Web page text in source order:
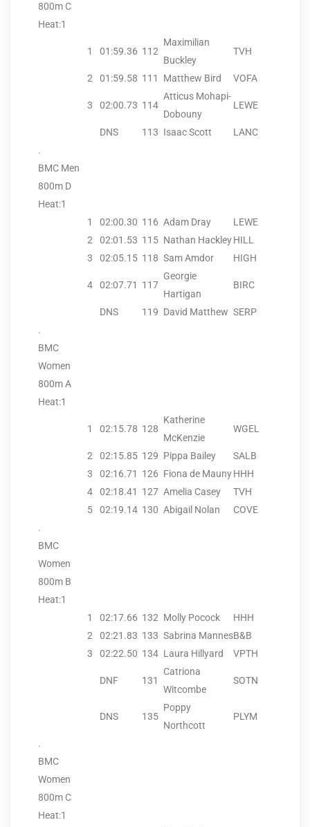
800m C
Heat:1
1 01:59.36 112
Maximilian
Buckley
TVH
2 01:59.58 111 Matthew Bird VOFA
3 02:00.73 114
Atticus Mohapi-
Dobouny
LEWE
DNS 113 Isaac Scott
LANC
.
BMC Men
800m D
Heat:1
1
02:00.30 116 Adam Dray
LEWE
2
02:01.53 115 Nathan HackleyHILL
3
02:05.15 118 Sam Amdor HIGH
4 02:07.71 117
Georgie
Hartigan
BIRC
DNS 119 David Matthew SERP
.
BMC
Women
800m A
Heat:1
1 02:15.78 128
Katherine
McKenzie
WGEL
2 02:15.85 129 Pippa Bailey
SALB
3
02:16.71 126 Fiona de MaunyHHH
4
02:18.41 127 Amelia Casey
TVH
5
02:19.14 130 Abigail Nolan
COVE
.
BMC
Women
800m B
Heat:1
1
02:17.66 132 Molly Pocock
HHH
2
02:21.83 133 Sabrina MannesB&B
3
02:22.50 134 Laura Hillyard VPTH
DNF 131
Catriona
Witcombe
SOTN
DNS 135
Poppy
Northcott
PLYM
.
BMC
Women
800m C
Heat:1